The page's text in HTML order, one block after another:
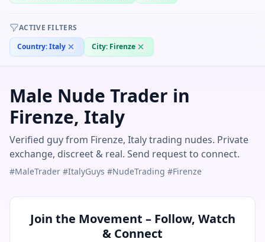
ACTIVE FILTERS
Country:Italy City: Firenze
Male Nude Trader in
Firenze, Italy
Verified guy from Firenze, Italy trading nudes. Private
exchange, discreet & real. Send request to connect.
#MaleTrader #ItalyGuys #NudeTrading #Firenze
Join the Movement – Follow, Watch
& Connect